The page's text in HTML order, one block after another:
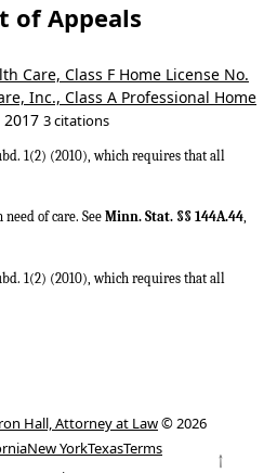
of Appeals
Care, Class F Home License No.
Inc., Class A Professional Home
2017 3 citations
1(2) (2010), which requires that all
of care. See Minn. Stat. §§ 144A.44,
1(2) (2010), which requires that all
Hall, Attorney at Law© 2026
New YorkTexasTerms
↑